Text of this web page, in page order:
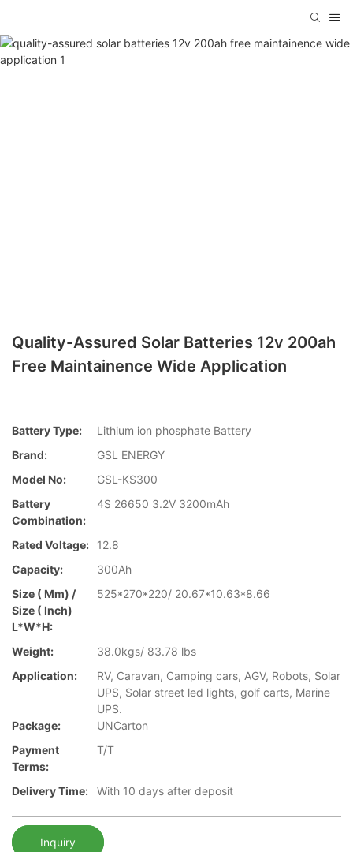
Quality-Assured Solar Batteries 12v 200ah
Free Maintainence Wide Application
Battery Type:
Lithium ion phosphate Battery
Brand:
GSL ENERGY
Model No:
GSL-KS300
Battery
Combination:
4S 26650 3.2V 3200mAh
Rated Voltage:
12.8
Capacity:
300Ah
Size ( Mm) /
Size ( Inch)
L*W*H:
525*270*220/ 20.67*10.63*8.66
Weight:
38.0kgs/ 83.78 lbs
Application:
RV, Caravan, Camping cars, AGV, Robots, Solar
UPS, Solar street led lights, golf carts, Marine
UPS.
Package:
UNCarton
Payment
Terms:
T/T
Delivery Time: With 10 days after deposit
Inquiry